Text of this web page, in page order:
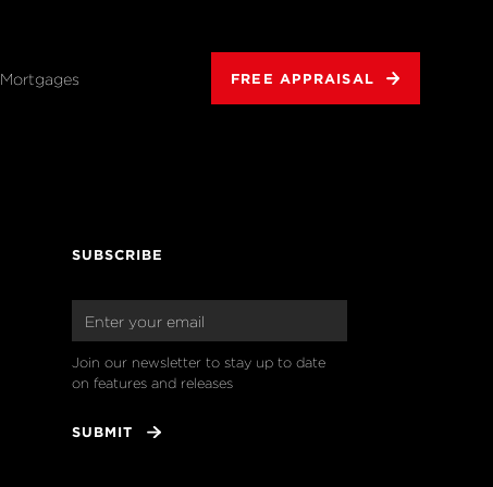
Mortgages FREE APPRAISAL
SUBSCRIBE
Join our newsletter to stay up to date
on features and releases